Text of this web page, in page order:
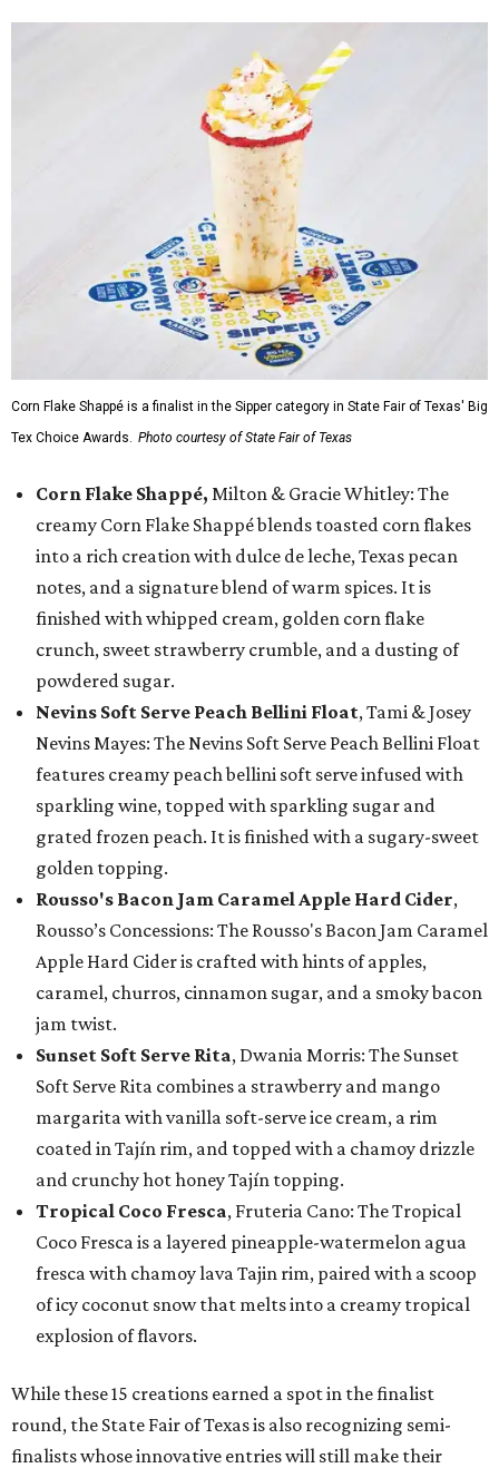
Corn Flake Shappé is a finalist in the Sipper category in State Fair of Texas' Big
Tex Choice Awards. Photo courtesy of State Fair of Texas
Corn Flake Shappé, Milton & Gracie Whitley: The
creamy Corn Flake Shappé blends toasted corn flakes
into a rich creation with dulce de leche, Texas pecan
notes, and a signature blend of warm spices. It is
finished with whipped cream, golden corn flake
crunch, sweet strawberry crumble, and a dusting of
powdered sugar.
Nevins Soft Serve Peach Bellini Float, Tami & Josey
Nevins Mayes: The Nevins Soft Serve Peach Bellini Float
features creamy peach bellini soft serve infused with
sparkling wine, topped with sparkling sugar and
grated frozen peach. It is finished with a sugary-sweet
golden topping.
Rousso's Bacon Jam Caramel Apple Hard Cider,
Rousso’s Concessions: The Rousso's Bacon Jam Caramel
Apple Hard Cider is crafted with hints of apples,
caramel, churros, cinnamon sugar, and a smoky bacon
jam twist.
Sunset Soft Serve Rita, Dwania Morris: The Sunset
Soft Serve Rita combines a strawberry and mango
margarita with vanilla soft-serve ice cream, a rim
coated in Tajín rim, and topped with a chamoy drizzle
and crunchy hot honey Tajín topping.
Tropical Coco Fresca, Fruteria Cano: The Tropical
Coco Fresca is a layered pineapple-watermelon agua
fresca with chamoy lava Tajin rim, paired with a scoop
of icy coconut snow that melts into a creamy tropical
explosion of flavors.
While these 15 creations earned a spot in the finalist
round, the State Fair of Texas is also recognizing semi-
finalists whose innovative entries will still make their